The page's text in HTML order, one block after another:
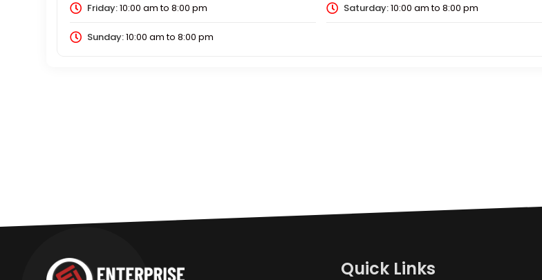
Friday:10:00 amto 8:00 pm Saturday:10:00 amto 8:00 pm
Sunday:10:00 amto 8:00 pm
Quick Links